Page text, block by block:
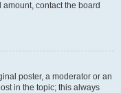
contact the board
poster, a moderator or an
in the topic; this always